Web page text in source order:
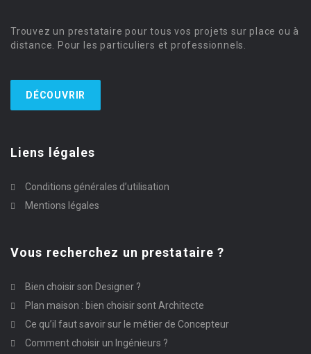
Trouvez un prestataire pour tous vos projets sur place ou à
distance. Pour les particuliers et professionnels.
DÉCOUVRIR
Liens légales
Conditions générales d’utilisation
Mentions légales
Vous recherchez un prestataire ?
Bien choisir son Designer ?
Plan maison : bien choisir sont Architecte
Ce qu’il faut savoir sur le métier de Concepteur
Comment choisir un Ingénieurs ?